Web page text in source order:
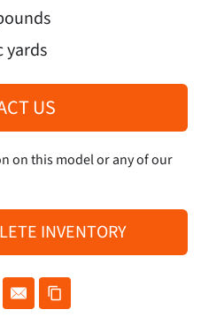
yards
US
on this model or any of our
INVENTORY